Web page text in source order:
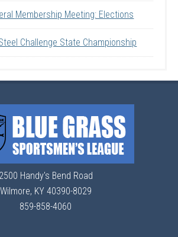
Membership Meeting: Elections
Challenge State Championship
2500 Handy's Bend Road
Wilmore, KY 40390-8029
859-858-4060